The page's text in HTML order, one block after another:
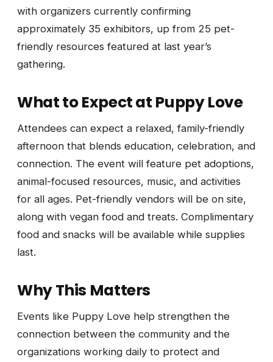
with organizers currently confirming
approximately 35 exhibitors, up from 25 pet-
friendly resources featured at last year’s
gathering.
What to Expect at Puppy Love
Attendees can expect a relaxed, family-friendly
afternoon that blends education, celebration, and
connection. The event will feature pet adoptions,
animal-focused resources, music, and activities
for all ages. Pet-friendly vendors will be on site,
along with vegan food and treats. Complimentary
food and snacks will be available while supplies
last.
Why This Matters
Events like Puppy Love help strengthen the
connection between the community and the
organizations working daily to protect and